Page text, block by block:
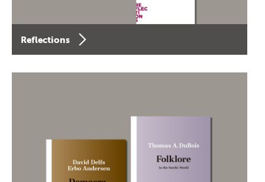
Reflections